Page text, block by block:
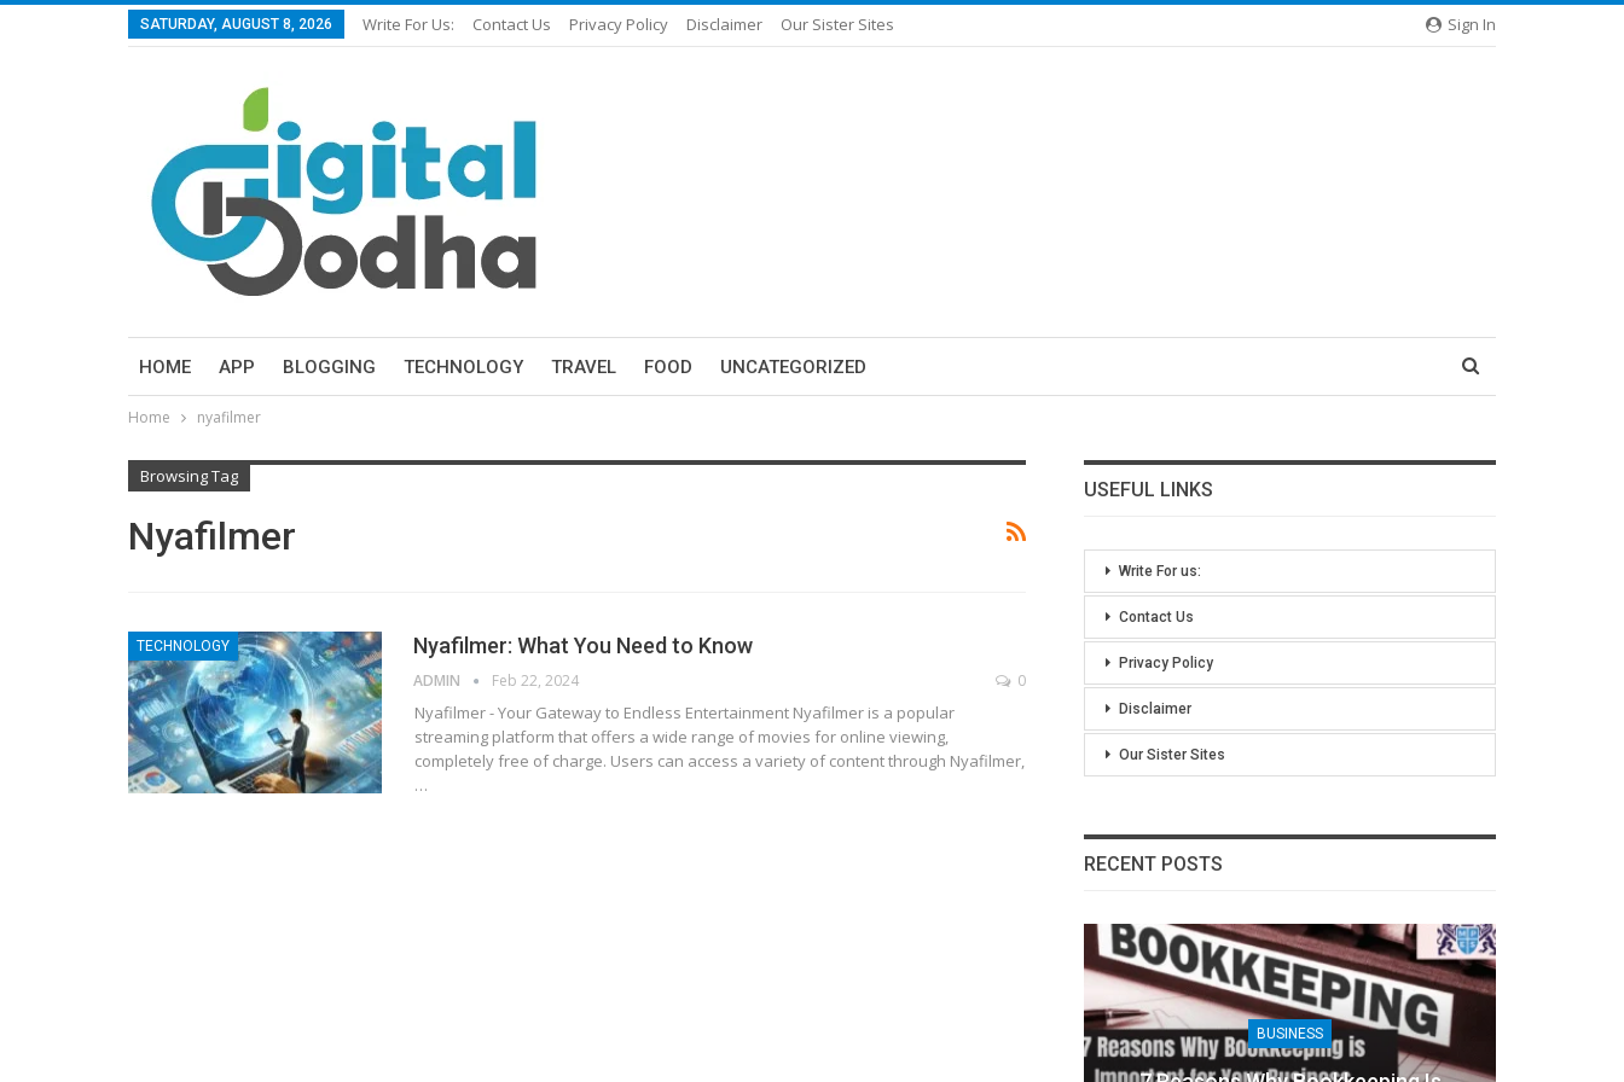
Sign In
SATURDAY, AUGUST 8, 2026 Write For Us: Contact Us Privacy Policy Disclaimer Our Sister Sites
HOME APP BLOGGING TECHNOLOGY TRAVEL FOOD UNCATEGORIZED
Home nyafilmer
Browsing Tag
Nyafilmer
TECHNOLOGY Nyafilmer: What You Need to Know
ADMIN Feb 22, 2024 0
Nyafilmer - Your Gateway to Endless Entertainment Nyafilmer is a popular
streaming platform that offers a wide range of movies for online viewing,
completely free of charge. Users can access a variety of content through Nyafilmer,
…
USEFUL LINKS
Write For us:
Contact Us
Privacy Policy
Disclaimer
Our Sister Sites
RECENT POSTS
BUSINESS